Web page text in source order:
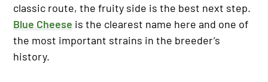
classic route, the fruity side is the best next step.
Blue Cheese is the clearest name here and one of
the most important strains in the breeder’s
history.